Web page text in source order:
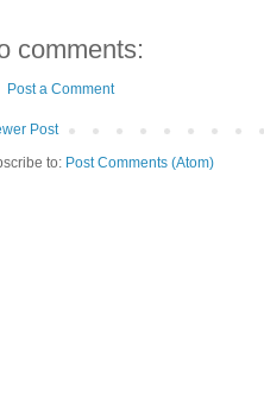
comments:
Post a Comment
Post
to: Post Comments (Atom)